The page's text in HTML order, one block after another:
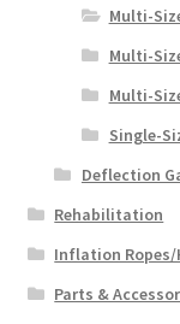
Multi-
Multi-
Multi-
Single-
Deflection
Rehabilitation
Inflation Ropes/
Parts &